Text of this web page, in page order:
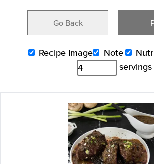
Go Back
Recipe Image Note
servings